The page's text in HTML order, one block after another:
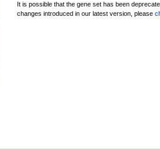
It is possible that the gene set has been
changes introduced in our latest version, please